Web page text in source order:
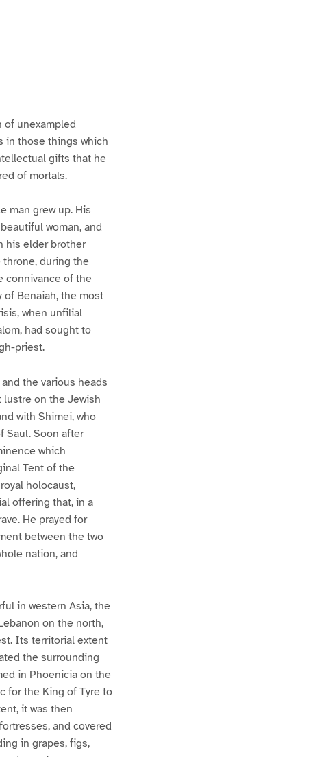
of unexampled
in those things which
gifts that he
of mortals.
man grew up. His
woman, and
his elder brother
during the
connivance of the
Benaiah, the most
when unfilial
had sought to
priest.
the various heads
on the Jewish
with Shimei, who
Saul. Soon after
which
Tent of the
holocaust,
offering that, in a
He prayed for
between the two
nation, and
in western Asia, the
on the north,
Its territorial extent
the surrounding
in Phoenicia on the
for the King of Tyre to
it was then
and covered
in grapes, figs,